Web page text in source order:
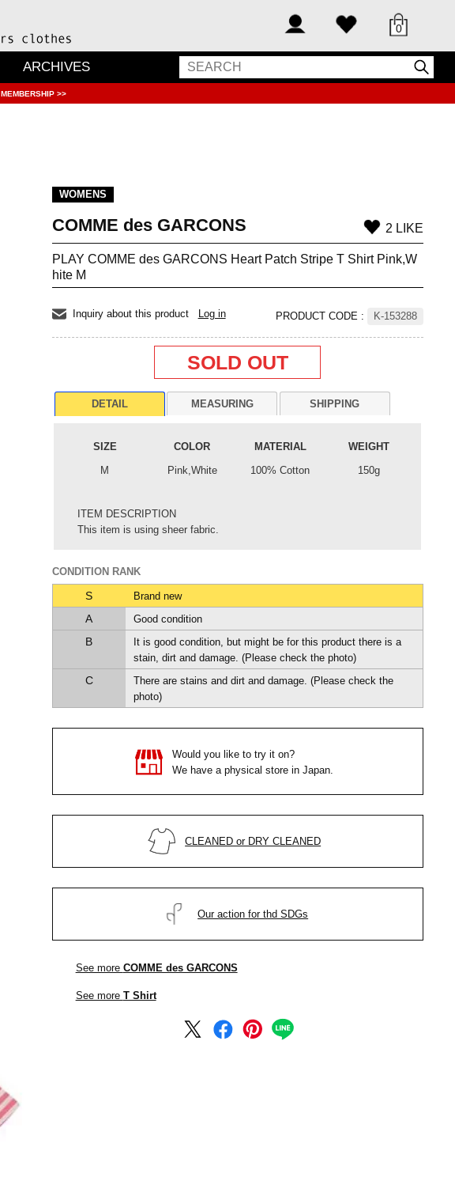
0
ARCHIVES
MEMBERSHIP >>
WOMENS
COMME des GARCONS 2 LIKE
PLAY COMME des GARCONS Heart Patch Stripe T Shirt Pink,W
hite M
Inquiry about this product Log in PRODUCT CODE : K-153288
SOLD OUT
DETAIL MEASURING SHIPPING
SIZE COLOR MATERIAL
WEIGHT
M
Pink,White 100% Cotton 150g
ITEM DESCRIPTION
This item is using sheer fabric.
CONDITION RANK
S Brand new
A Good condition
B
It is good condition, but might be for this product there is a
stain, dirt and damage. (Please check the photo)
C
There are stains and dirt and damage. (Please check the
photo)
Would you like to try it on?
We have a physical store in Japan.
CLEANED or DRY CLEANED
Our action for thd SDGs
See more COMME des GARCONS
See more T Shirt